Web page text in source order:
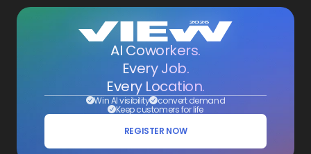
AI Coworkers.
Every Job.
Every Location.
Win AI visibility convert demand
Keep customers for life
REGISTER NOW